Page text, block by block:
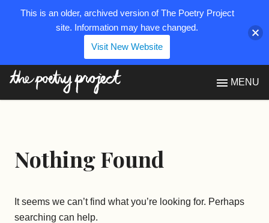
MENU
Nothing Found
It seems we can’t find what you’re looking for. Perhaps
searching can help.
This is an older, archived version of The Poetry Project
site. Information may have changed.
Visit New Website